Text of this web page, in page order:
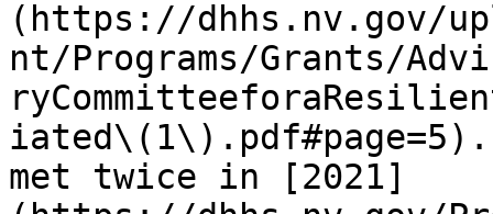
(https://dhhs.nv.gov/
nt/Programs/Grants/
iated\(1\).pdf#page=5).
met twice in [2021]